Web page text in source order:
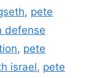
, pete
defense
, pete
israel, pete